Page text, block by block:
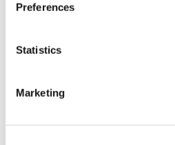
Preferences
Statistics
Marketing